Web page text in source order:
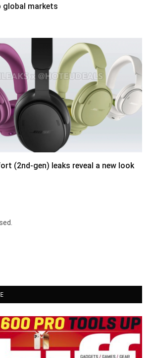
markets
(2nd-gen) leaks reveal a new look